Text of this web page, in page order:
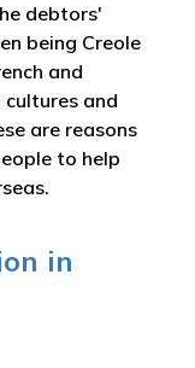
debtors'
being Creole
and
cultures and
are reasons
to help
in